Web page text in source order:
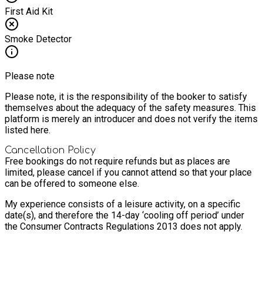
First Aid Kit
Smoke Detector
Please note
Please note, it is the responsibility of the booker to satisfy
themselves about the adequacy of the safety measures. This
platform is merely an introducer and does not verify the items
listed here.
Cancellation Policy
Free bookings do not require refunds but as places are
limited, please cancel if you cannot attend so that your place
can be offered to someone else.
My experience consists of a leisure activity, on a specific
date(s), and therefore the 14-day ‘cooling off period’ under
the Consumer Contracts Regulations 2013 does not apply.